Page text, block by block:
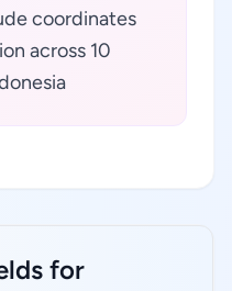
coordinates
across 10
for